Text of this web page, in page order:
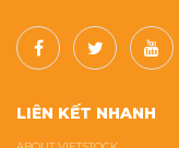
LIÊN KẾT NHANH